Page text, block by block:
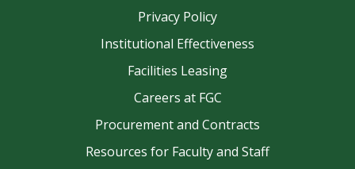
Privacy Policy
Institutional Effectiveness
Facilities Leasing
Careers at FGC
Procurement and Contracts
Resources for Faculty and Staff